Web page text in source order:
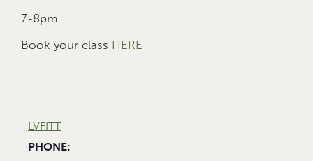
7-8pm
Book your class HERE
LVFITT
PHONE: